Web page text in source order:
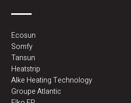
Ecosun
Somfy
Tansun
Heatstrip
Alke Heating Technology
Groupe Atlantic